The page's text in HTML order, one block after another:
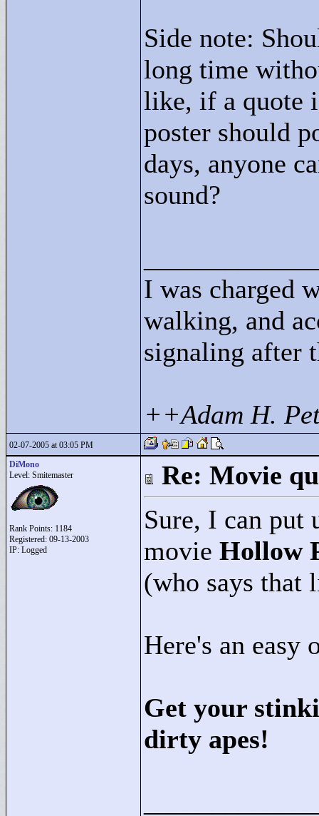
Side note:
long time
like, if a quote
poster should
days, anyone
sound?
I was charged
walking, and
signaling after
++Adam H.
02-07-2005 at 03:05 PM
DiMono
Level: Smitemaster
Rank Points: 1184
Registered: 09-13-2003
IP: Logged
Re: Movie
Sure, I can put
movie Hollow
(who says that
Here's an easy
Get your
dirty apes!